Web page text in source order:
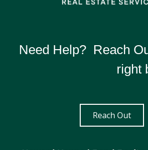
Need Help? Reach
right
Reach Out